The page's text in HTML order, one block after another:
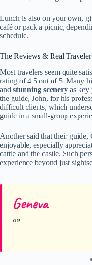
Lunch is also on your own,
café or pack a picnic,
schedule.
The Reviews & Real Traveler
Most travelers seem quite
rating of 4.5 out of 5. Many
and stunning scenery as key
the guide, John, for his
difficult clients, which
guide in a small-group
Another said that their guide,
enjoyable, especially
cattle and the castle. Such
experience beyond just
Geneva